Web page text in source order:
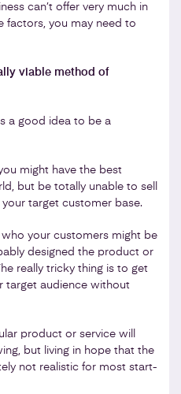
can’t offer very much in
factors, you may need to
viable method of
a good idea to be a
might have the best
but be totally unable to sell
target customer base.
who your customers might be
designed the product or
really tricky thing is to get
target audience without
product or service will
but living in hope that the
not realistic for most start-